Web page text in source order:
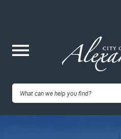
content
City of